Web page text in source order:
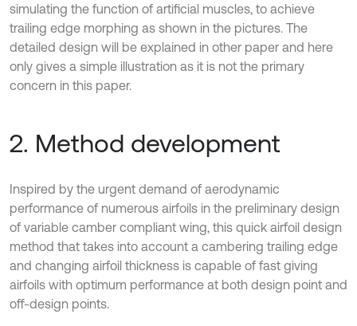
simulating the function of artificial muscles, to achieve
trailing edge morphing as shown in the pictures. The
detailed design will be explained in other paper and here
only gives a simple illustration as it is not the primary
concern in this paper.
2. Method development
Inspired by the urgent demand of aerodynamic
performance of numerous airfoils in the preliminary design
of variable camber compliant wing, this quick airfoil design
method that takes into account a cambering trailing edge
and changing airfoil thickness is capable of fast giving
airfoils with optimum performance at both design point and
off-design points.